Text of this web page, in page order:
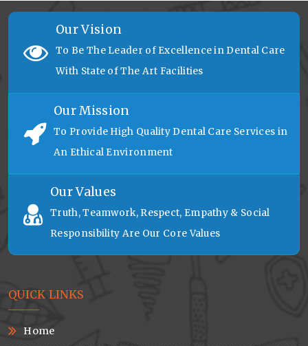
Our Vision
To Be The Leader of Excellence in Dental Care
With State of The Art Facilities
Our Mission
To Provide High Quality Dental Care Services in
An Ethical Environment
Our Values
Truth, Teamwork, Respect, Empathy & Social
Responsibility Are Our Core Values
QUICK LINKS
Home